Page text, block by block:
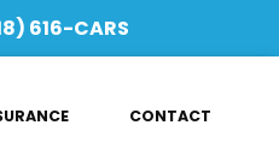
616-CARS
CONTACT